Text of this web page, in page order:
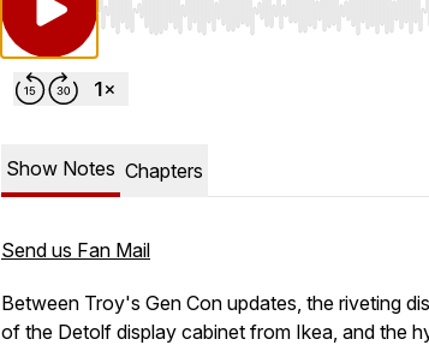
Use Left/Right to seek, Home/End to
Show Notes Chapters
Send us Fan Mail
Between Troy's Gen Con updates, the riveting
of the Detolf display cabinet from Ikea, and the